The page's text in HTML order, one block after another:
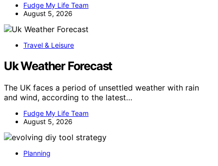
Fudge My Life Team
August 5, 2026
Travel & Leisure
Uk Weather Forecast
The UK faces a period of unsettled weather with rain
and wind, according to the latest…
Fudge My Life Team
August 5, 2026
Planning